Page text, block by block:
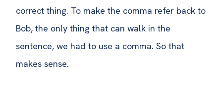
correct thing. To make the comma refer back to
Bob, the only thing that can walk in the
sentence, we had to use a comma. So that
makes sense.